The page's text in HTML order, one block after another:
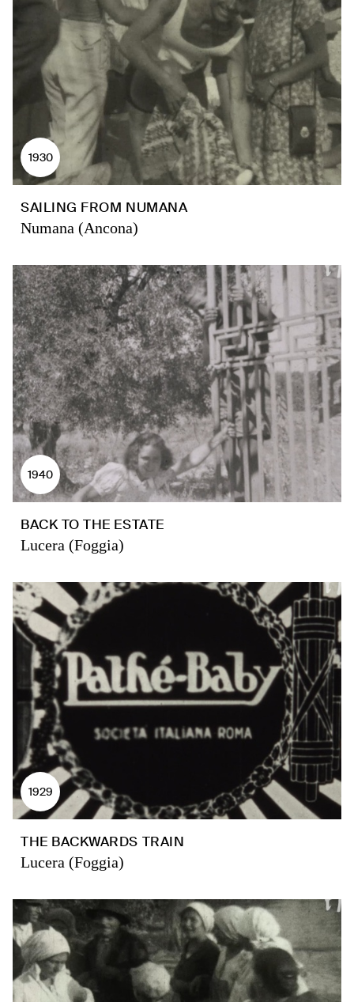
1930
SAILING FROM NUMANA
Numana (Ancona)
1940
BACK TO THE ESTATE
Lucera (Foggia)
1929
THE BACKWARDS TRAIN
Lucera (Foggia)